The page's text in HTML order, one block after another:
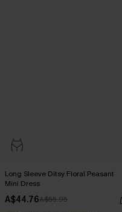
Long Sleeve Ditsy Floral Peasant
Mini Dress
A$44.76A$55.95